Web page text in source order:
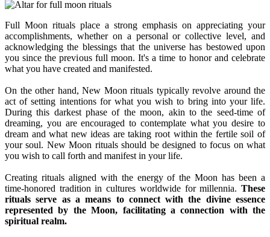
Full Moon rituals place a strong emphasis on appreciating your
accomplishments, whether on a personal or collective level, and
acknowledging the blessings that the universe has bestowed upon
you since the previous full moon. It's a time to honor and celebrate
what you have created and manifested.
On the other hand, New Moon rituals typically revolve around the
act of setting intentions for what you wish to bring into your life.
During this darkest phase of the moon, akin to the seed-time of
dreaming, you are encouraged to contemplate what you desire to
dream and what new ideas are taking root within the fertile soil of
your soul. New Moon rituals should be designed to focus on what
you wish to call forth and manifest in your life.
Creating rituals aligned with the energy of the Moon has been a
time-honored tradition in cultures worldwide for millennia. These
rituals serve as a means to connect with the divine essence
represented by the Moon, facilitating a connection with the
spiritual realm.